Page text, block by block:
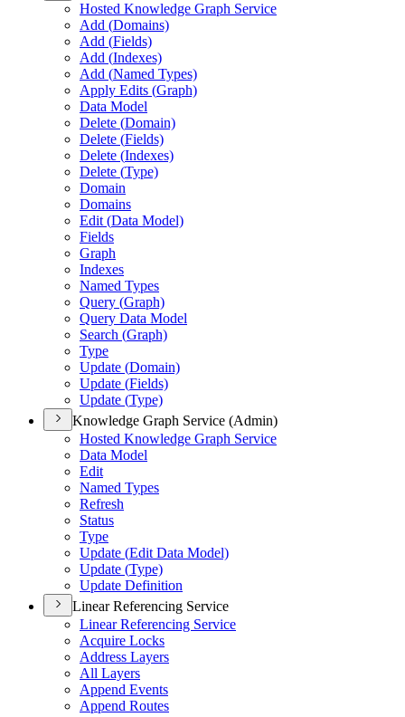
Hosted Knowledge Graph Service
Add (Domains)
Add (Fields)
Add (Indexes)
Add (Named Types)
Apply Edits (Graph)
Data Model
Delete (Domain)
Delete (Fields)
Delete (Indexes)
Delete (Type)
Domain
Domains
Edit (Data Model)
Fields
Graph
Indexes
Named Types
Query (Graph)
Query Data Model
Search (Graph)
Type
Update (Domain)
Update (Fields)
Update (Type)
Knowledge Graph Service (Admin)
Hosted Knowledge Graph Service
Data Model
Edit
Named Types
Refresh
Status
Type
Update (Edit Data Model)
Update (Type)
Update Definition
Linear Referencing Service
Linear Referencing Service
Acquire Locks
Address Layers
All Layers
Append Events
Append Routes